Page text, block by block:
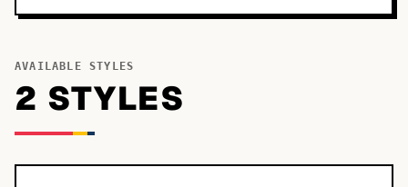
AVAILABLE STYLES
2 STYLES